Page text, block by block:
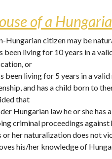
of a
Hungarian citizen may be
been living for 10 years in a
or
been living for 5 years in a
and has a child born to
that
Hungarian law he or she
criminal proceedings
or her naturalization does not
his/her knowledge of